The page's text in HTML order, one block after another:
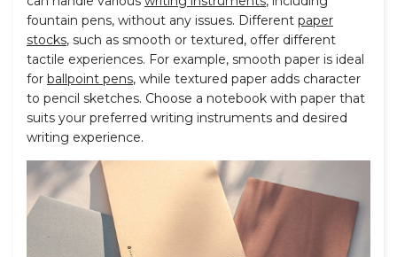
fountain pens, without any issues. Different paper
stocks, such as smooth or textured, offer different
tactile experiences. For example, smooth paper is ideal
for ballpoint pens, while textured paper adds character
to pencil sketches. Choose a notebook with paper that
suits your preferred writing instruments and desired
writing experience.